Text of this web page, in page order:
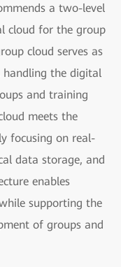
a two-level
cloud for the group
cloud serves as
handling the digital
and training
meets the
focusing on real-
data storage, and
enables
supporting the
of groups and